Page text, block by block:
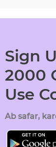
Sign
2000
Use
Ab safar,